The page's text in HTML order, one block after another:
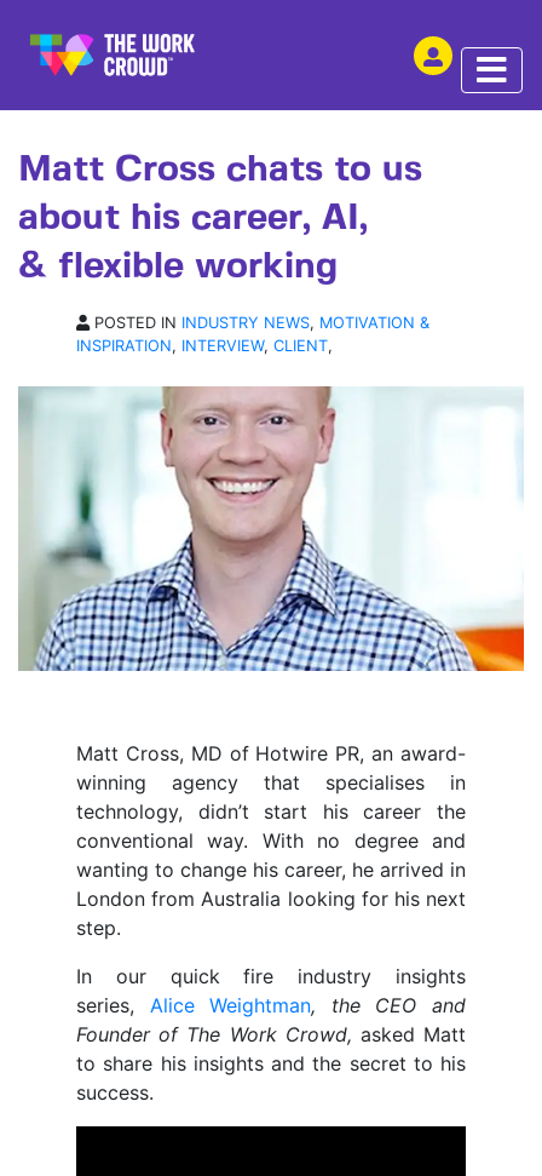
INTERVIEW | 03 AUG 2017
Matt Cross chats to us
about his career, AI,
& flexible working
POSTED IN INDUSTRY NEWS, MOTIVATION &
INSPIRATION, INTERVIEW, CLIENT,
Matt Cross, MD of Hotwire PR, an award-
winning agency that specialises in
technology, didn’t start his career the
conventional way. With no degree and
wanting to change his career, he arrived in
London from Australia looking for his next
step.
In our quick fire industry insights
series, Alice Weightman, the CEO and
Founder of The Work Crowd, asked Matt
to share his insights and the secret to his
success.